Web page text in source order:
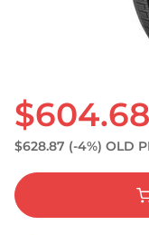
$604.68
$628.87 (-4%) OLD